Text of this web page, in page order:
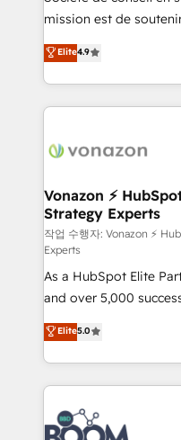
and achieve a
customer engagement.
mission est de
B2B à travers
l'intégration CRM et le
auprès de vos comptes
l'international, nous
delà d’une simple
➤ L’intégration de
pour aligner les
support client (data
audit et maintenance) ➤ La création de sites internet
de conversion qui
opportunités d'affaires ➤ La mise en place
stratégies d'acquisition
inbound,
emailing) Informations clés : - 10 ans d'expérience -
100+ intégrations
experts conseil - 150
cumulées
Elite4.9
Vonazon ⚡
Strategy Experts
작업 수행자: Vonazon ⚡
Experts
As a HubSpot Elite
and over 5,000
Vonazon turns
measurable, scalable
enterprise-grade
builds scalable
revenue. ⚙️ HubSpot Integration & Optimization •
Seamless CRM, CMS,
Elite5.0